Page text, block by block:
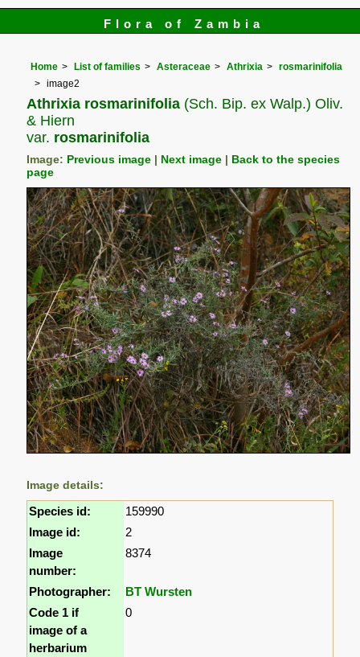
Flora of Zambia
Home List of families Asteraceae Athrixia
rosmarinifolia
image2
Athrixia rosmarinifolia (Sch. Bip. ex Walp.) Oliv.
& Hiern
var. rosmarinifolia
Image: Previous image Next image
Back to the species
page
Image details:
Species id:
159990
Image id:
2
Image
number:
8374
Photographer:
BT Wursten
Code 1 if
image of a
herbarium
0